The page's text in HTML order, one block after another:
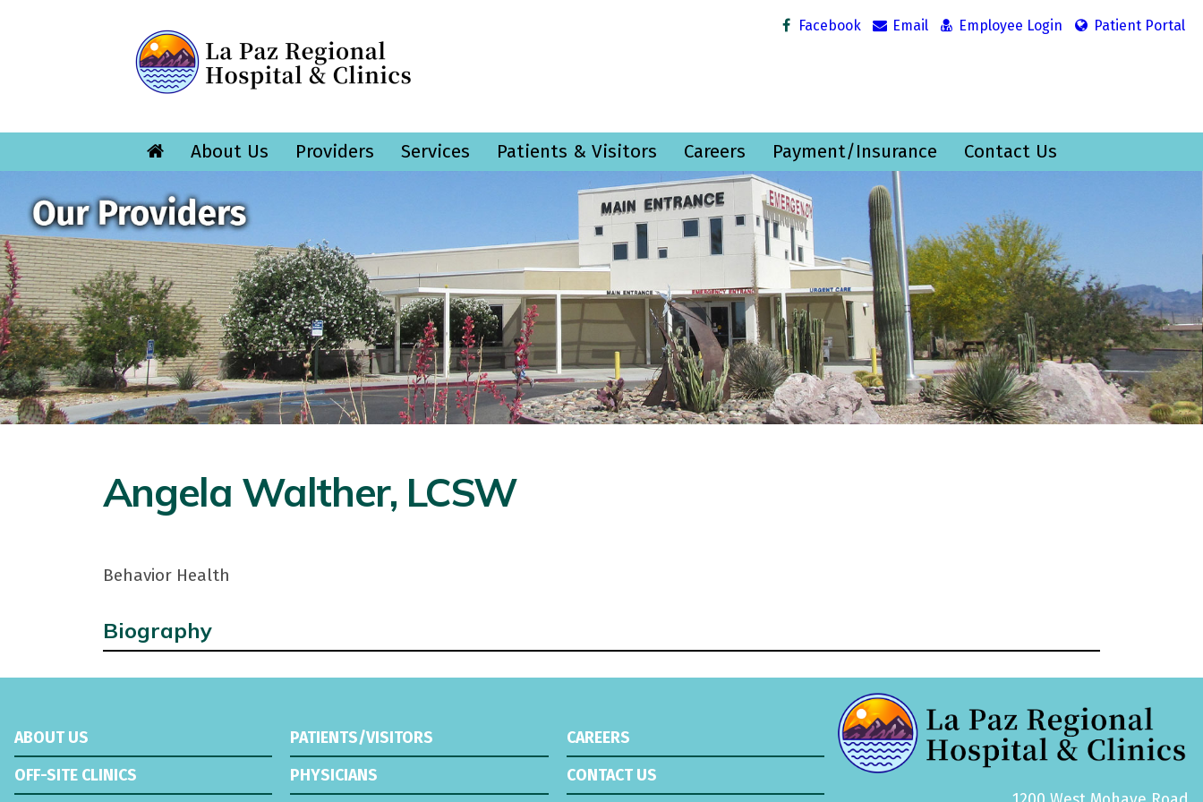
Facebook Email Employee Login Patient Portal
About Us Providers Services Patients & Visitors Careers Payment/Insurance Contact Us
Angela Walther, LCSW
Behavior Health
Biography
ABOUT US
OFF-SITE CLINICS
PATIENTS/VISITORS
PHYSICIANS
CAREERS
CONTACT US